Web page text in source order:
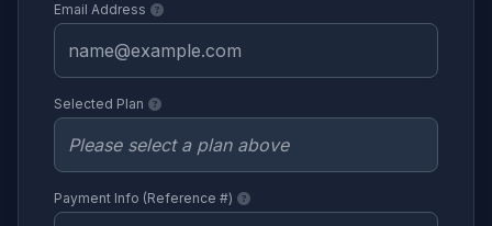
Email Address
Selected Plan
Payment Info (Reference #)